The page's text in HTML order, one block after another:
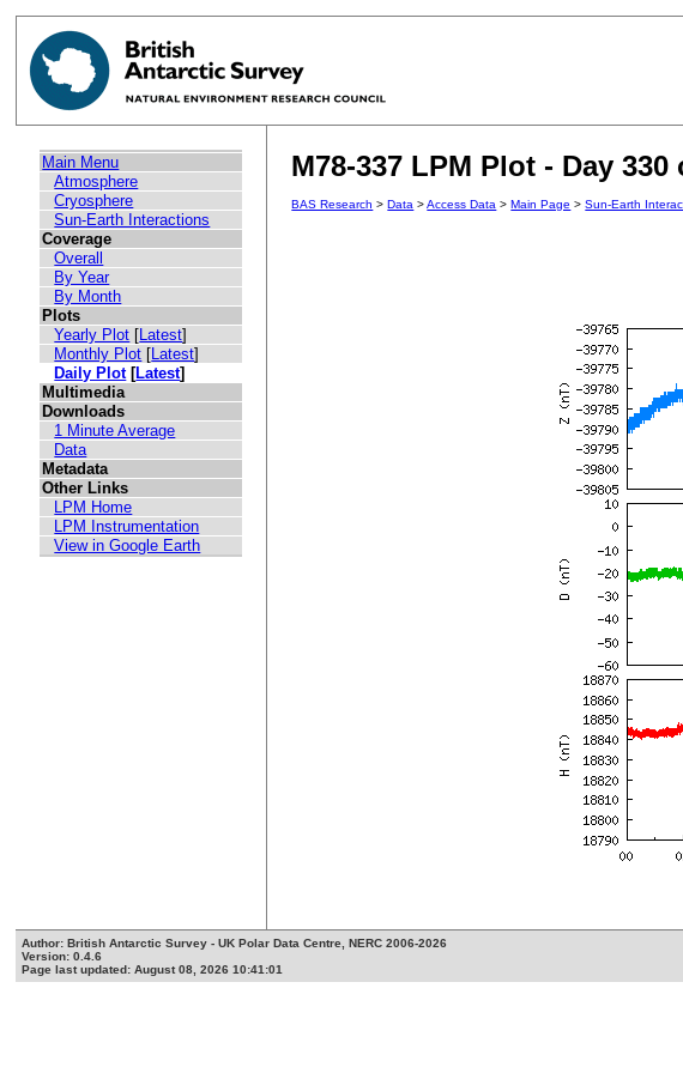
Main Menu
Atmosphere
Cryosphere
Sun-Earth Interactions
Coverage
Overall
By Year
By Month
Plots
Yearly Plot [Latest]
Monthly Plot [Latest]
Daily Plot[Latest]
Multimedia
Downloads
1 Minute Average
Data
Metadata
Other Links
LPM Home
LPM Instrumentation
View in Google Earth
M78-337 LPM Plot - Day 330
BAS Research >Data >Access Data >Main Page >Sun-Earth
Author: British Antarctic Survey - UK Polar Data Centre, NERC 2006-2026
Version: 0.4.6
Page last updated: August 08, 2026 10:41:01